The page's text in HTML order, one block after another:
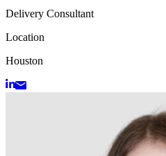
Delivery Consultant
Location
Houston